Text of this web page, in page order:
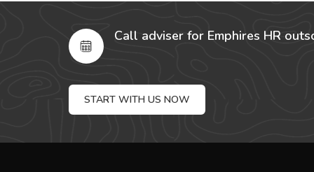
Call adviser for Emphires HR
START WITH US NOW